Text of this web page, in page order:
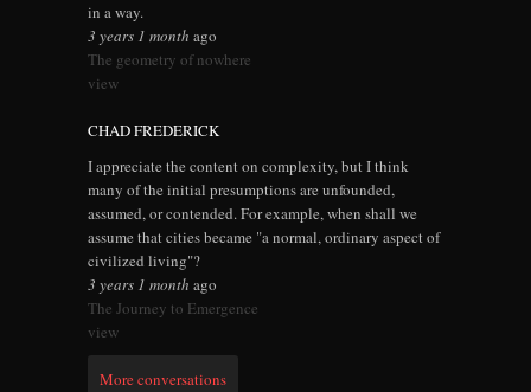
in a way.
3 years 1 month ago
The geometry of nowhere
view
CHAD FREDERICK
I appreciate the content on complexity, but I think
many of the initial presumptions are unfounded,
assumed, or contended. For example, when shall we
assume that cities became "a normal, ordinary aspect of
civilized living"?
3 years 1 month ago
The Journey to Emergence
view
More conversations